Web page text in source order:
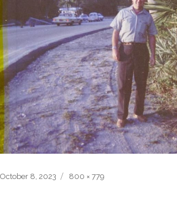
Posted
October 8, 2023
Full
800 × 779